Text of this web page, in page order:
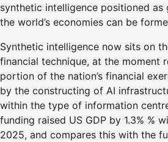
synthetic intelligence positioned
the world’s economies can be
Synthetic intelligence now sits on
financial technique, at the moment
portion of the nation’s financial
by the constructing of AI
within the type of information
funding raised US GDP by 1.3% %
2025, and compares this with the